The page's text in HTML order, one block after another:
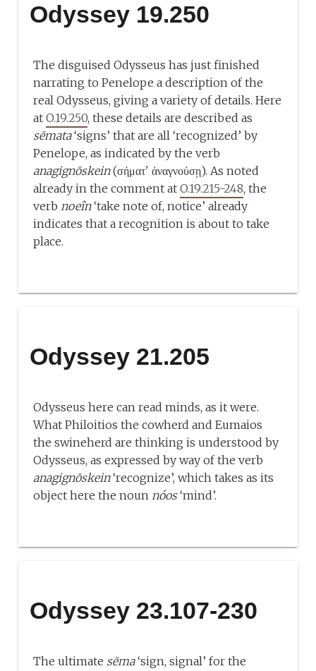
Odyssey 19.250
The disguised Odysseus has just finished
narrating to Penelope a description of the
real Odysseus, giving a variety of details. Here
atO.19.250, these details are described as
sēmata‘signs’ that are all ‘recognized’ by
Penelope, as indicated by the verb
anagignōskein(σήματ' ἀναγνούσῃ). As noted
already in the comment atO.19.215-248, the
verbnoeîn‘take note of, notice’ already
indicates that a recognition is about to take
place.
Odyssey 21.205
Odysseus here can read minds, as it were.
What Philoitios the cowherd and Eumaios
the swineherd are thinking is understood by
Odysseus, as expressed by way of the verb
anagignōskein‘recognize’, which takes as its
object here the nounnóos‘mind’.
Odyssey 23.107-230
The ultimate sēma‘sign, signal’ for the